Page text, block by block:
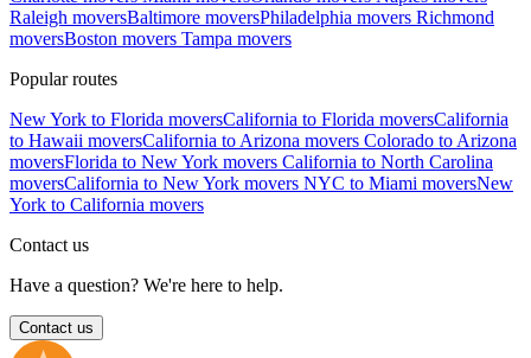
Raleigh moversBaltimore moversPhiladelphia movers Richmond
moversBoston movers Tampa movers
Popular routes
New York to Florida moversCalifornia to Florida moversCalifornia
to Hawaii moversCalifornia to Arizona movers Colorado to Arizona
moversFlorida to New York movers California to North Carolina
moversCalifornia to New York movers NYC to Miami moversNew
York to California movers
Contact us
Have a question? We're here to help.
Contact us